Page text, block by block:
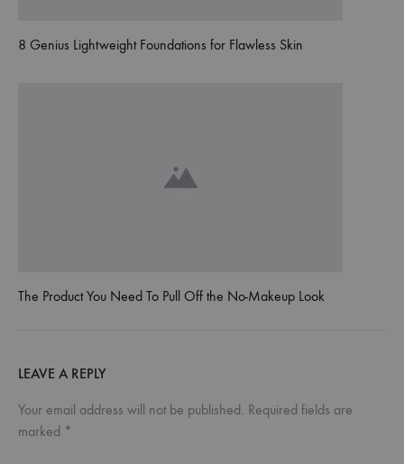
8 Genius Lightweight Foundations for Flawless Skin
The Product You Need To Pull Off the No-Makeup Look
LEAVE A REPLY
Your email address will not be published. Required fields are
marked *